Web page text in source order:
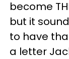
become
but it
to have
a letter